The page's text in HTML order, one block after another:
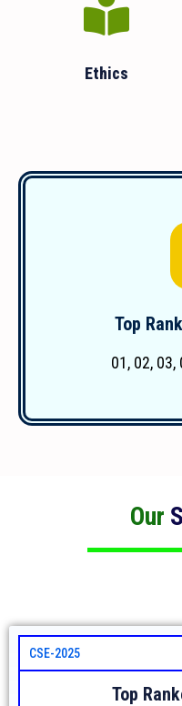
Ethics
Top
01, 02, 03,
We have
Our
CSE-2025
Top